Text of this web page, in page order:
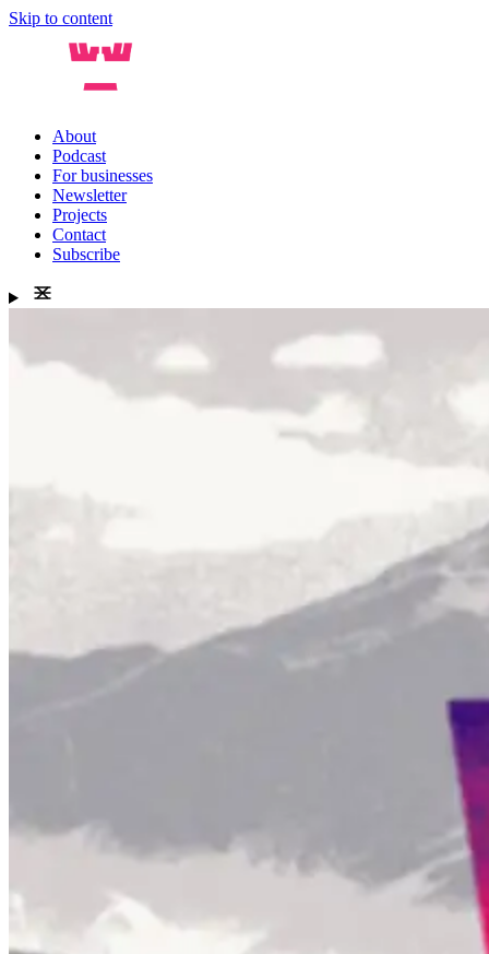
Skip to content
About
Podcast
For businesses
Newsletter
Projects
Contact
Subscribe